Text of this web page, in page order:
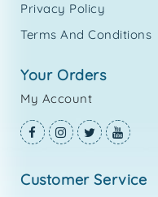
Privacy Policy
Terms And Conditions
your orders
My Account
customer service